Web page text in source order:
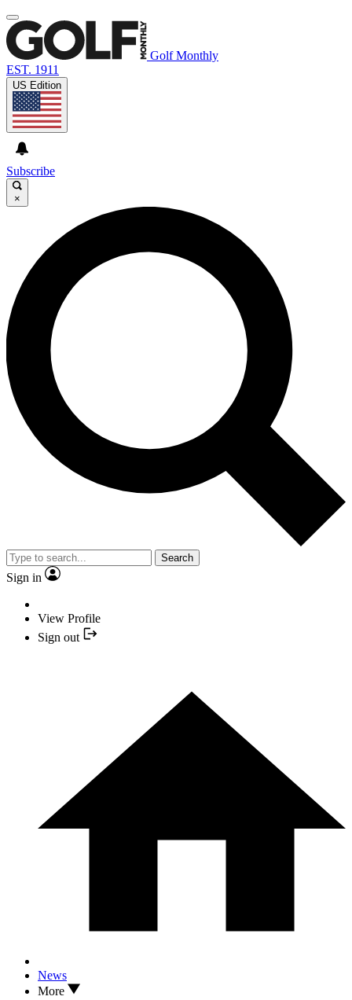
Golf Monthly
EST. 1911
US Edition
Subscribe
×
Search
Sign in
View Profile
Sign out
News
More